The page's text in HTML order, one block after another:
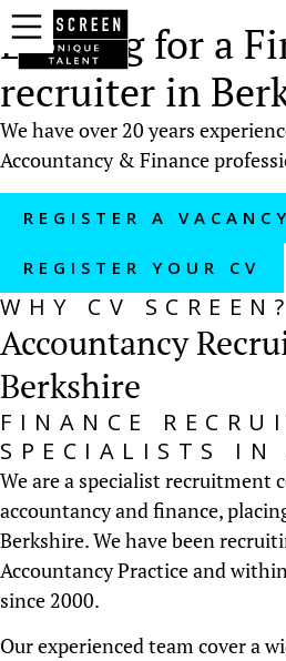
Looking for a
recruiter in
We have over 20 years
Accountancy & Finance
REGISTER A VACANCY
REGISTER YOUR CV
WHY CV SCREEN?
Accountancy
Berkshire
FINANCE
SPECIALISTS IN
We are a specialist recruitment
accountancy and finance,
Berkshire. We have been
Accountancy Practice and
since 2000.
Our experienced team cover a